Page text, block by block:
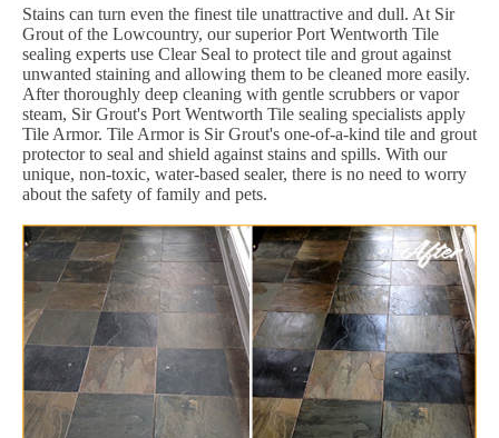
Stains can turn even the finest tile unattractive and dull. At Sir
Grout of the Lowcountry, our superior Port Wentworth Tile
sealing experts use Clear Seal to protect tile and grout against
unwanted staining and allowing them to be cleaned more easily.
After thoroughly deep cleaning with gentle scrubbers or vapor
steam, Sir Grout's Port Wentworth Tile sealing specialists apply
Tile Armor. Tile Armor is Sir Grout's one-of-a-kind tile and grout
protector to seal and shield against stains and spills. With our
unique, non-toxic, water-based sealer, there is no need to worry
about the safety of family and pets.